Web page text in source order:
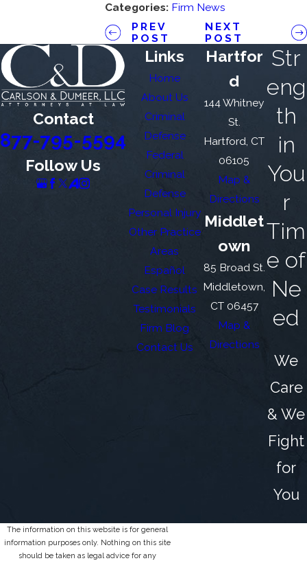
Categories: Firm News
PREV
POST
NEXT
POST
Contact
877-795-5594
Follow Us
Links
Home
About Us
Criminal
Defense
Federal
Criminal
Defense
Personal Injury
Other Practice
Areas
Español
Case Results
Testimonials
Firm Blog
Contact Us
Hartfor
d
144 Whitney
St.
Hartford, CT
06105
Map &
Directions
Middlet
own
85 Broad St.
Middletown,
CT 06457
Map &
Directions
Str
eng
th
in
You
r
Tim
e of
Ne
ed
We
Care
& We
Fight
for
You
The information on this website is for general
information purposes only. Nothing on this site
should be taken as legal advice for any